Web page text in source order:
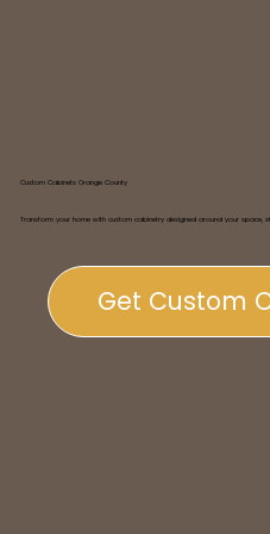
Custom Cabinets Orange County
Transform your home with custom cabinetry designed around your space,
Get Custom